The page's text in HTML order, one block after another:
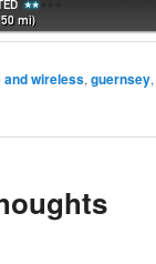
and wireless, guernsey,